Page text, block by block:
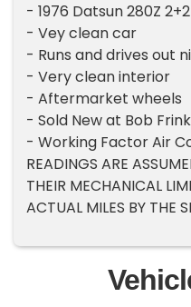
- 1976 Datsun 280Z 2+2
- Vey clean car
- Runs and drives out
- Very clean interior
- Aftermarket wheels
- Sold New at Bob
- Working Factor Air
READINGS ARE
THEIR MECHANICAL
ACTUAL MILES BY THE